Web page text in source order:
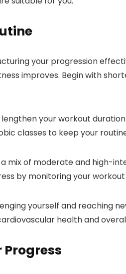
your progression
improves. Begin with
your workout
classes to keep your
mix of moderate and high-
by monitoring your
yourself and reaching
health and